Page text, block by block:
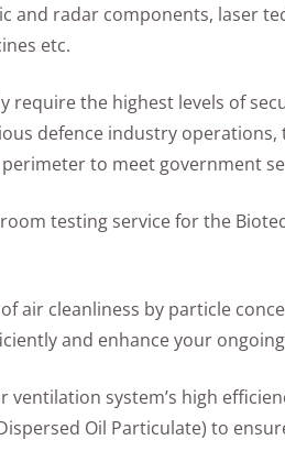
and radar components, laser
etc.
require the highest levels of
defence industry
to meet government
testing service for the
air cleanliness by particle
and enhance your
system’s high
Oil Particulate) to